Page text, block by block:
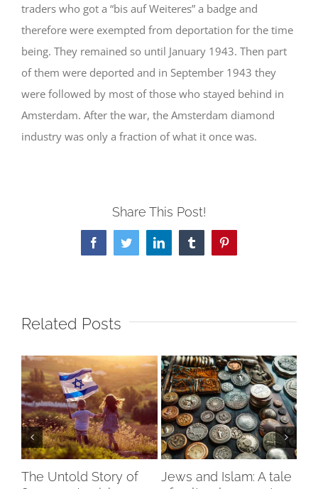
traders who got a “bis auf Weiteres” a badge and
therefore were exempted from deportation for the time
being. They remained so until January 1943. Then part
of them were deported and in September 1943 they
were followed by most of those who stayed behind in
Amsterdam. After the war, the Amsterdam diamond
industry was only a fraction of what it once was.
Share This Post!
FacebookTwitterLinkedInTumblrPinterest
Related Posts
The Untold Story of
Jews and Islam: A tale